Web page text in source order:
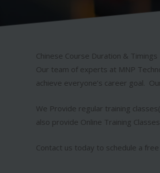
Chinese Course Duration & Timings
Our team of experts at MNP
achieve everyone’s career goal.
We Provide regular training
also provide Online Training
Contact us today to schedule a